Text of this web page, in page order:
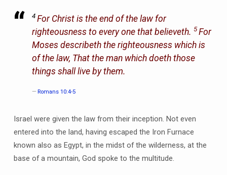
4 For Christ is the end of the law for
righteousness to every one that believeth.5For
Moses describeth the righteousness which is
of the law, That the man which doeth those
things shall live by them.
Romans 10:4-5
Israel were given the law from their inception. Not even
entered into the land, having escaped the Iron Furnace
known also as Egypt, in the midst of the wilderness, at the
base of a mountain, God spoke to the multitude.